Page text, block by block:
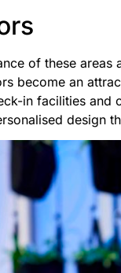
of these
become an
in facilities
design